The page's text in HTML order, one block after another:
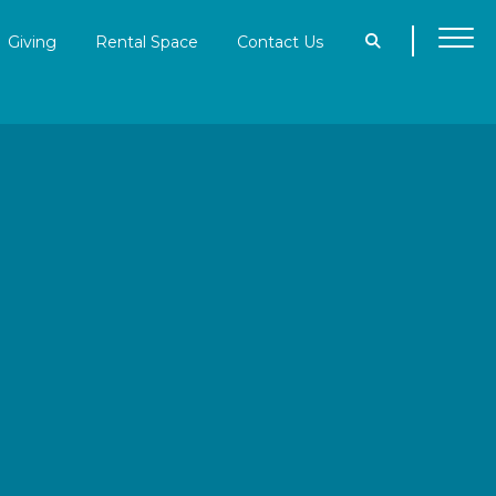
Giving Rental Space Contact Us